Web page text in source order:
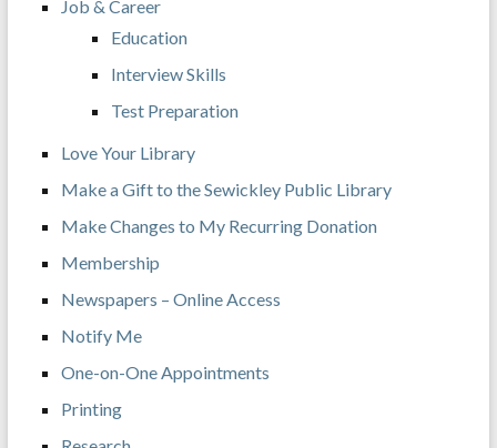
Job & Career
Education
Interview Skills
Test Preparation
Love Your Library
Make a Gift to the Sewickley Public Library
Make Changes to My Recurring Donation
Membership
Newspapers – Online Access
Notify Me
One-on-One Appointments
Printing